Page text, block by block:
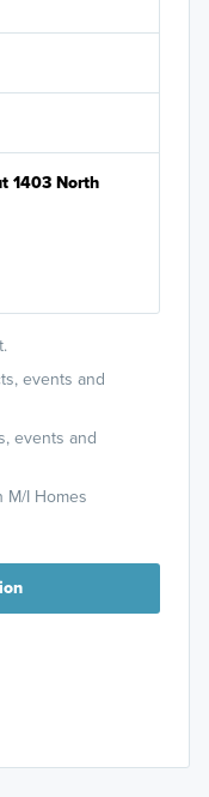
events and
events and
M/I Homes